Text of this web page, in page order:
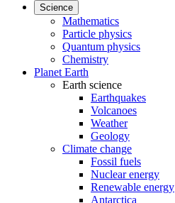
Science
Mathematics
Particle physics
Quantum physics
Chemistry
Planet Earth
Earth science
Earthquakes
Volcanoes
Weather
Geology
Climate change
Fossil fuels
Nuclear energy
Renewable energy
Antarctica